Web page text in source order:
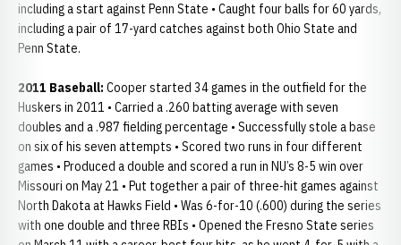
including a start against Penn State • Caught four balls for 60 yards,
including a pair of 17-yard catches against both Ohio State and
Penn State.
2011 Baseball: Cooper started 34 games in the outfield for the
Huskers in 2011 • Carried a .260 batting average with seven
doubles and a .987 fielding percentage • Successfully stole a base
on six of his seven attempts • Scored two runs in four different
games • Produced a double and scored a run in NU’s 8-5 win over
Missouri on May 21 • Put together a pair of three-hit games against
North Dakota at Hawks Field • Was 6-for-10 (.600) during the series
with one double and three RBIs • Opened the Fresno State series